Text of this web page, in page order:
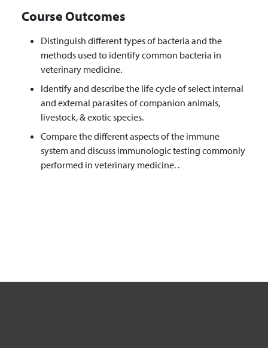
Course Outcomes
Distinguish different types of bacteria and the
methods used to identify common bacteria in
veterinary medicine.
Identify and describe the life cycle of select internal
and external parasites of companion animals,
livestock, & exotic species.
Compare the different aspects of the immune
system and discuss immunologic testing commonly
performed in veterinary medicine. .